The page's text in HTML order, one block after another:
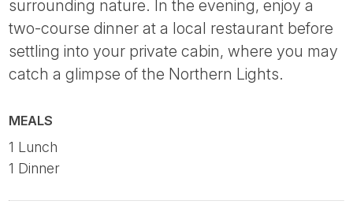
surrounding nature. In the evening, enjoy a
two-course dinner at a local restaurant before
settling into your private cabin, where you may
catch a glimpse of the Northern Lights.
MEALS
1 Lunch
1 Dinner